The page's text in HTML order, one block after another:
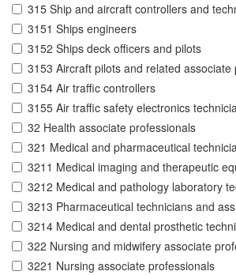
315 Ship and aircraft controllers and
3151 Ships engineers
3152 Ships deck officers and pilots
3153 Aircraft pilots and related associate
3154 Air traffic controllers
3155 Air traffic safety electronics
32 Health associate professionals
321 Medical and pharmaceutical
3211 Medical imaging and therapeutic
3212 Medical and pathology laboratory
3213 Pharmaceutical technicians and
3214 Medical and dental prosthetic
322 Nursing and midwifery associate
3221 Nursing associate professionals